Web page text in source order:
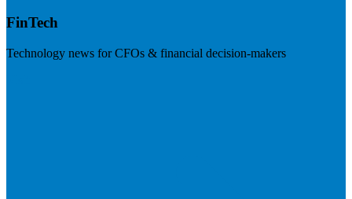
FinTech
Technology news for CFOs & financial decision-makers